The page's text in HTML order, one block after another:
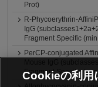
Prot)
R-Phycoerythrin-
IgG
Fragment Specific
PerCP-conjugated
Fragment Specific (min
Cookieの利用